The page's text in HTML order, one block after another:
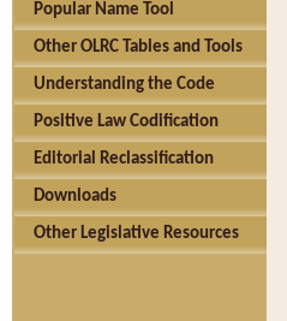
Popular Name Tool
Other OLRC Tables and Tools
Understanding the Code
Positive Law Codification
Editorial Reclassification
Downloads
Other Legislative Resources